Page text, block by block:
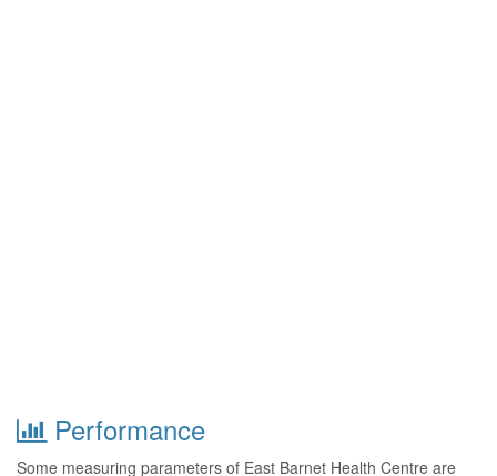
Performance
Some measuring parameters of East Barnet Health Centre are